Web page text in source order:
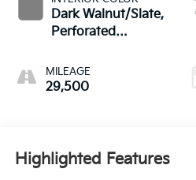
Dark Walnut/Slate,
Perforated
Front Outboard
Seat Trim
MILEAGE
29,500
Highlighted Features